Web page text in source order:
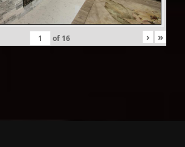
of 16 › »